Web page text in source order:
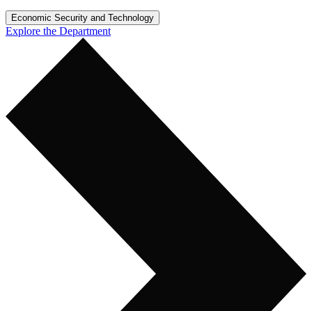
Economic Security and Technology
Explore the Department